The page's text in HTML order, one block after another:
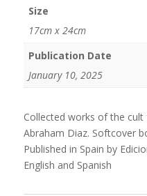
Size
17cm x 24cm
Publication Date
January 10, 2025
Collected works of the
Abraham Diaz. Softcover
Published in Spain by
English and Spanish